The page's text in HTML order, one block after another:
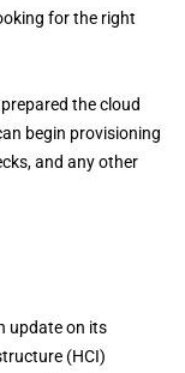
for the right
the cloud
begin provisioning
and any other
update on its
(HCI)